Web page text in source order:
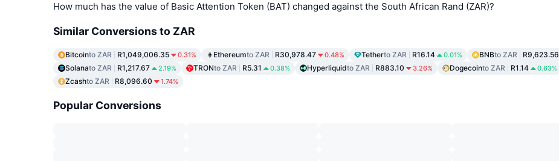
How much has the value of Basic Attention Token (BAT) changed against the South African Rand (ZAR)?
Similar Conversions to ZAR
Bitcointo ZAR R1,049,006.35 0.31% Ethereumto ZAR R30,978.47 0.48% Tetherto ZAR R16.14 0.01% BNBto ZAR R9,623.56
Solanato ZAR R1,217.67 2.19% TRONto ZAR R5.31 0.38% Hyperliquidto ZAR R883.10 3.26% Dogecointo ZAR R1.14 0.63%
Zcashto ZAR R8,096.60 1.74%
Popular Conversions